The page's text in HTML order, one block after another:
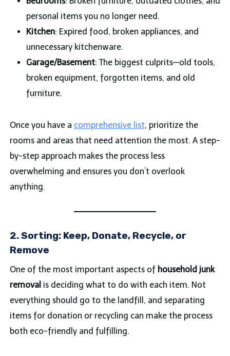
personal items you no longer need.
Kitchen: Expired food, broken appliances, and
unnecessary kitchenware.
Garage/Basement: The biggest culprits—old tools,
broken equipment, forgotten items, and old
furniture.
Once you have a comprehensive list, prioritize the
rooms and areas that need attention the most. A step-
by-step approach makes the process less
overwhelming and ensures you don’t overlook
anything.
2. Sorting: Keep, Donate, Recycle, or
Remove
One of the most important aspects of household junk
removal is deciding what to do with each item. Not
everything should go to the landfill, and separating
items for donation or recycling can make the process
both eco-friendly and fulfilling.